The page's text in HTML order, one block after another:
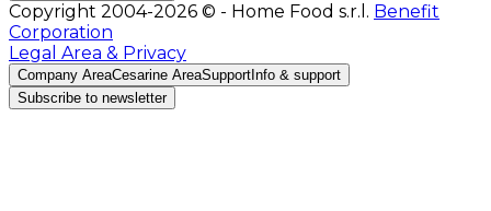
Copyright 2004-2026 © - Home Food s.r.l. Benefit
Corporation
Legal Area & Privacy
Company AreaCesarine AreaSupport Info & support
Subscribe to newsletter